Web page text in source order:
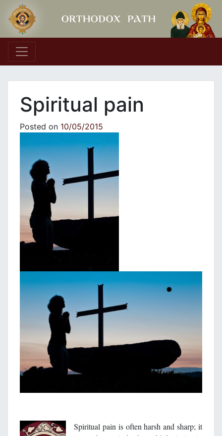
Main Navigation
Spiritual pain
Posted on 10/05/2015
Spiritual pain is often harsh and sharp; it